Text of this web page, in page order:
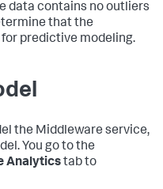
data contains no outliers
that the
predictive modeling.
the Middleware service,
You go to the
Analyticstab to